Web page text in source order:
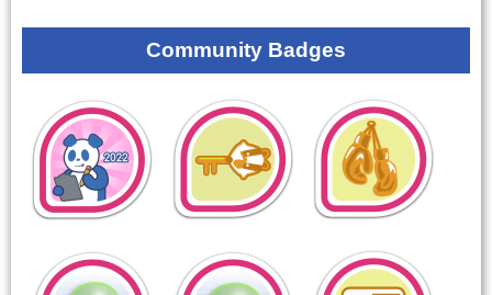
Community Badges